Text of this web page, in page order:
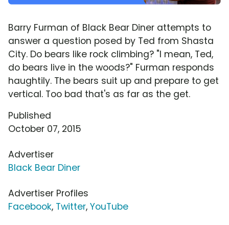
Barry Furman of Black Bear Diner attempts to
answer a question posed by Ted from Shasta
City. Do bears like rock climbing? "I mean, Ted,
do bears live in the woods?" Furman responds
haughtily. The bears suit up and prepare to get
vertical. Too bad that's as far as the get.
Published
October 07, 2015
Advertiser
Black Bear Diner
Advertiser Profiles
Facebook, Twitter, YouTube